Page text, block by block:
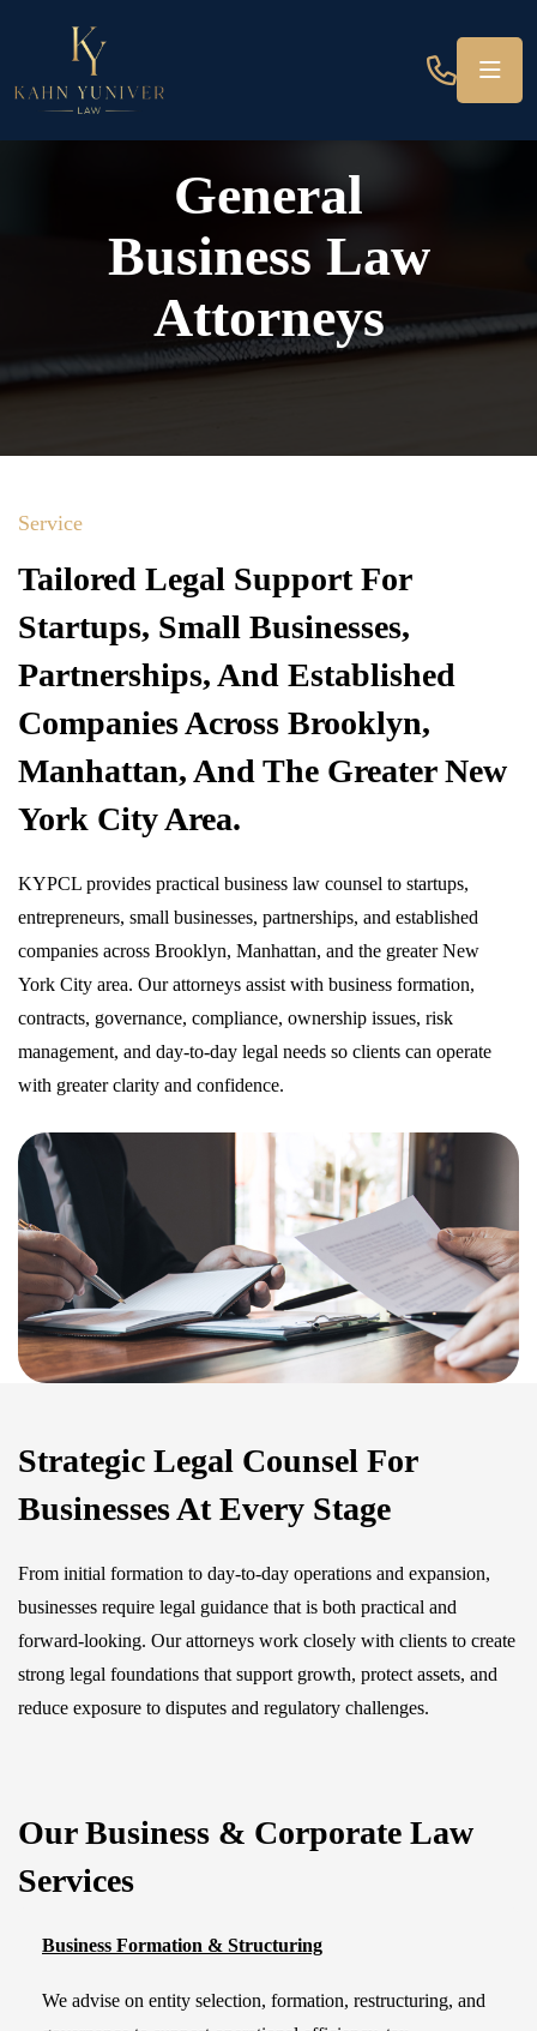
General
Business Law
Attorneys
Service
Tailored Legal Support For
Startups, Small Businesses,
Partnerships, And Established
Companies Across Brooklyn,
Manhattan, And The Greater New
York City Area.
KYPCL provides practical business law counsel to startups,
entrepreneurs, small businesses, partnerships, and established
companies across Brooklyn, Manhattan, and the greater New
York City area. Our attorneys assist with business formation,
contracts, governance, compliance, ownership issues, risk
management, and day-to-day legal needs so clients can operate
with greater clarity and confidence.
Strategic Legal Counsel For
Businesses At Every Stage
From initial formation to day-to-day operations and expansion,
businesses require legal guidance that is both practical and
forward-looking. Our attorneys work closely with clients to create
strong legal foundations that support growth, protect assets, and
reduce exposure to disputes and regulatory challenges.
Our Business & Corporate Law
Services
Business Formation & Structuring
We advise on entity selection, formation, restructuring, and